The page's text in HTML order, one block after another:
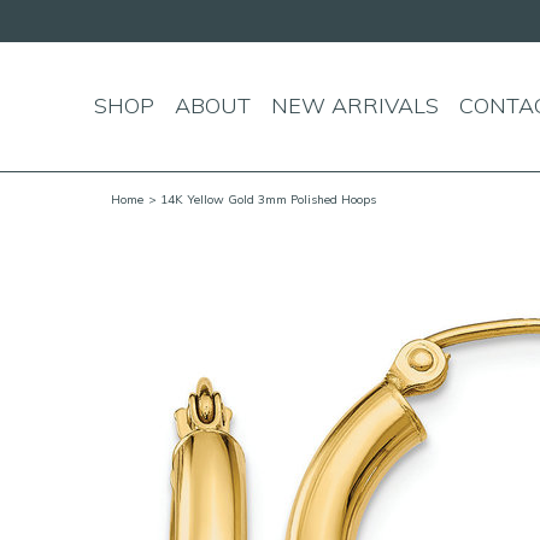
SHOP ABOUT NEW ARRIVALS
Home > 14K Yellow Gold 3mm Polished Hoops